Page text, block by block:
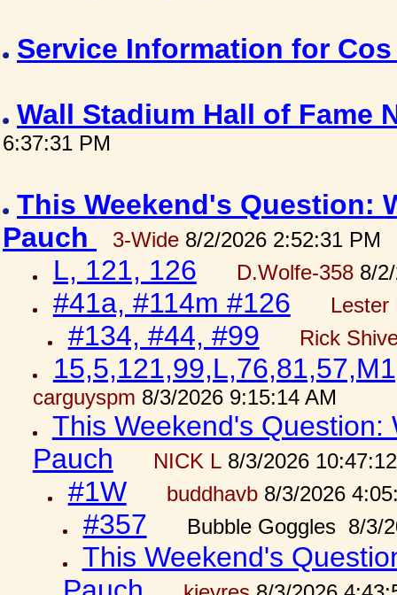
Service Information for
Wall Stadium Hall of Fame
6:37:31 PM
This Weekend's Question:
Pauch
3-Wide 8/2/2026 2:52:31 PM
L, 121, 126 D.Wolfe-3588/2/
#41a, #114m #126 Lester
#134, #44, #99 Rick
carguyspm 8/3/2026 9:15:14 AM
This Weekend's
Pauch
NICK L8/3/2026
#1W buddhavb8/3/2026
#357 Bubble Goggles 8/3/
This Weekend's